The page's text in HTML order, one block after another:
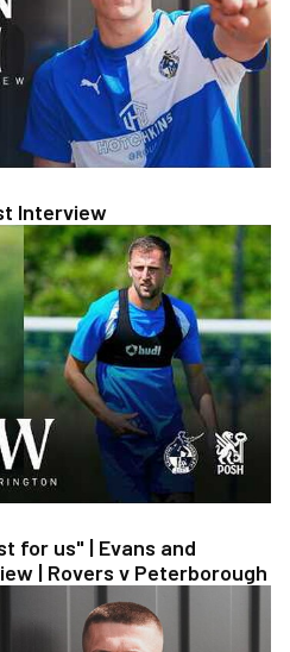
Interview
| Evans and Purrington | Match
for us" | Evans and
| Rovers v Peterborough